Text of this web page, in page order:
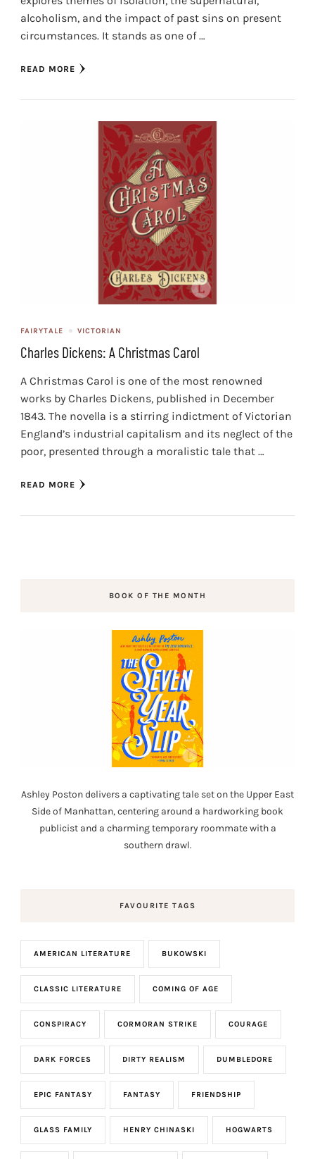
alcoholism, and the impact of past sins on present
circumstances. It stands as one of …
READ MORE
FAIRYTALE VICTORIAN
Charles Dickens: A Christmas Carol
A Christmas Carol is one of the most renowned
works by Charles Dickens, published in December
1843. The novella is a stirring indictment of Victorian
England’s industrial capitalism and its neglect of the
poor, presented through a moralistic tale that …
READ MORE
BOOK OF THE MONTH
Ashley Poston delivers a captivating tale set on the Upper East
Side of Manhattan, centering around a hardworking book
publicist and a charming temporary roommate with a
southern drawl.
FAVOURITE TAGS
AMERICAN LITERATURE BUKOWSKI
CLASSIC LITERATURE COMING OF AGE
CONSPIRACY CORMORAN STRIKE COURAGE
DARK FORCES DIRTY REALISM DUMBLEDORE
EPIC FANTASY FANTASY FRIENDSHIP
GLASS FAMILY HENRY CHINASKI HOGWARTS